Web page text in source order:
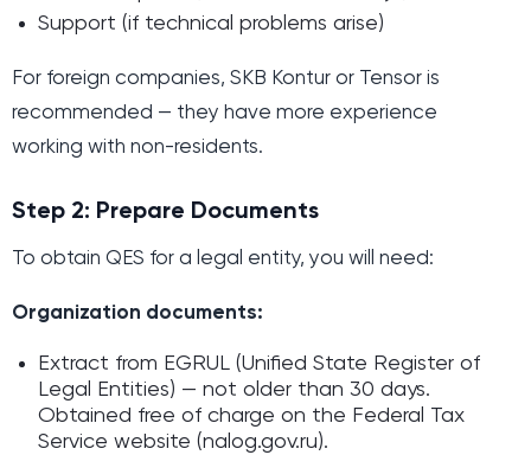
Support (if technical problems arise)
For foreign companies, SKB Kontur or Tensor is
recommended — they have more experience
working with non-residents.
Step 2: Prepare Documents
To obtain QES for a legal entity, you will need:
Organization documents:
Extract from EGRUL (Unified State Register of
Legal Entities) — not older than 30 days.
Obtained free of charge on the Federal Tax
Service website (nalog.gov.ru).